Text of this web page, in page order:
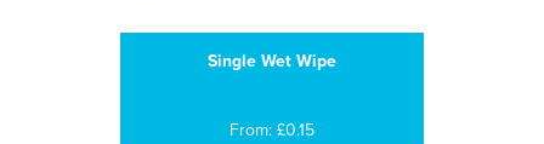
Single Wet Wipe
From: £0.15